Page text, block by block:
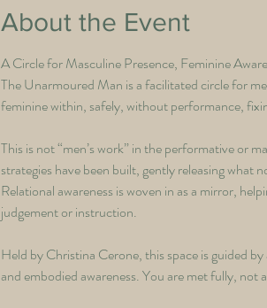
About the Event
A Circle for Masculine Presence, Feminine
The Unarmoured Man is a facilitated circle for
feminine within, safely, without performance,
This is not “men’s work” in the performative or
strategies have been built, gently releasing what
Relational awareness is woven in as a mirror,
judgement or instruction.
Held by Christina Cerone, this space is guided
and embodied awareness. You are met fully, not